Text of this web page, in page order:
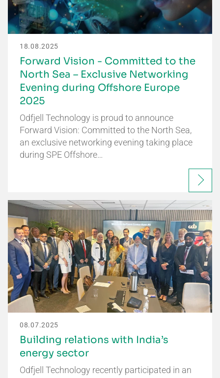
18.08.2025
Forward Vision - Committed to the
North Sea – Exclusive Networking
Evening during Offshore Europe
2025
Odfjell Technology is proud to announce
Forward Vision: Committed to the North Sea,
an exclusive networking evening taking place
during SPE Offshore…
08.07.2025
Building relations with India’s
energy sector
Odfjell Technology recently participated in an